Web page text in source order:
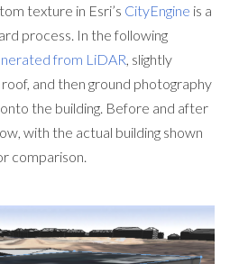
texture in Esri’s CityEngine is a
process. In the following
from LiDAR , slightly
and then ground photography
the building. Before and after
with the actual building shown
comparison.